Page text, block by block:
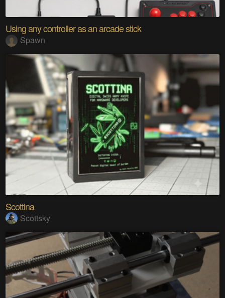
Using any controller as an arcade stick
Spawn
Scottina
Scottsky